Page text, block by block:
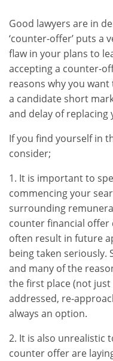
Good lawyers are in
‘counter-offer’ puts a
flaw in your plans to
accepting a counter-
reasons why you
a candidate short
and delay of replacing
If you find yourself in
consider;
1. It is important to
commencing your
surrounding
counter financial offer
often result in future
being taken seriously.
and many of the
the first place (not
addressed, re-
always an option.
2. It is also unrealistic
counter offer are